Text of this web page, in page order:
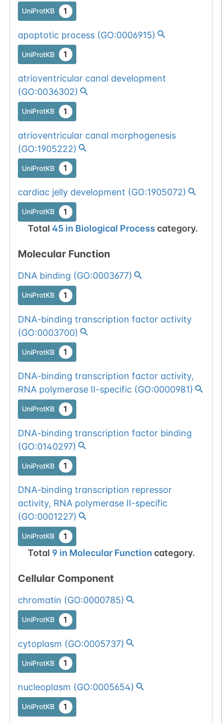
UniProtKB 1
apoptotic process(GO:0006915)
UniProtKB 1
atrioventricular canal development
(GO:0036302)
UniProtKB 1
atrioventricular canal morphogenesis
(GO:1905222)
UniProtKB 1
cardiac jelly development (GO:1905072)
UniProtKB 1
Total 45in Biological Process category.
Molecular Function
DNA binding (GO:0003677)
UniProtKB 1
DNA-binding transcription factor activity
(GO:0003700)
UniProtKB 1
DNA-binding transcription factor activity,
RNA polymerase II-specific (GO:0000981)
UniProtKB 1
DNA-binding transcription factor binding
(GO:0140297)
UniProtKB 1
DNA-binding transcription repressor
activity, RNA polymerase II-specific
(GO:0001227)
UniProtKB 1
Total 9 in Molecular Function category.
Cellular Component
chromatin (GO:0000785)
UniProtKB 1
cytoplasm (GO:0005737)
UniProtKB 1
nucleoplasm (GO:0005654)
UniProtKB 1